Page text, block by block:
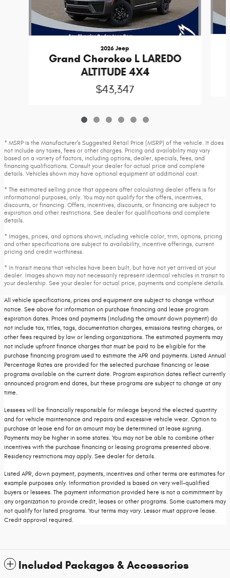
2026 Jeep
Grand Cherokee L LAREDO
ALTITUDE 4X4
$43,347
* MSRP is the Manufacturer's Suggested Retail Price (MSRP) of the vehicle. It does
not include any taxes, fees or other charges. Pricing and availability may vary
based on a variety of factors, including options, dealer, specials, fees, and
financing qualifications. Consult your dealer for actual price and complete
details. Vehicles shown may have optional equipment at additional cost.
* The estimated selling price that appears after calculating dealer offers is for
informational purposes, only. You may not qualify for the offers, incentives,
discounts, or financing. Offers, incentives, discounts, or financing are subject to
expiration and other restrictions. See dealer for qualifications and complete
details.
* Images, prices, and options shown, including vehicle color, trim, options, pricing
and other specifications are subject to availability, incentive offerings, current
pricing and credit worthiness.
* In transit means that vehicles have been built, but have not yet arrived at your
dealer. Images shown may not necessarily represent identical vehicles in transit to
your dealership. See your dealer for actual price, payments and complete details.
All vehicle specifications, prices and equipment are subject to change without
notice. See above for information on purchase financing and lease program
expiration dates. Prices and payments (including the amount down payment) do
not include tax, titles, tags, documentation charges, emissions testing charges, or
other fees required by law or lending organizations. The estimated payments may
not include upfront finance charges that must be paid to be eligible for the
purchase financing program used to estimate the APR and payments. Listed Annual
Percentage Rates are provided for the selected purchase financing or lease
programs available on the current date. Program expiration dates reflect currently
announced program end dates, but these programs are subject to change at any
time.
Lessees will be financially responsible for mileage beyond the elected quantity
and for vehicle maintenance and repairs and excessive vehicle wear. Option to
purchase at lease end for an amount may be determined at lease signing.
Payments may be higher in some states. You may not be able to combine other
incentives with the purchase financing or leasing programs presented above.
Residency restrictions may apply. See dealer for details.
Listed APR, down payment, payments, incentives and other terms are estimates for
example purposes only. Information provided is based on very well-qualified
buyers or lessees. The payment information provided here is not a commitment by
any organization to provide credit, leases or other programs. Some customers may
not qualify for listed programs. Your terms may vary. Lessor must approve lease.
Credit approval required.
Included Packages & Accessories